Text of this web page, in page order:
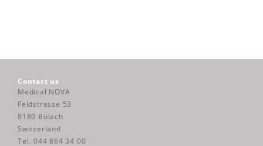
Contact us
Medical NOVA
Feldstrasse 53
8180 Bülach
Switzerland
Tel. 044 864 34 00